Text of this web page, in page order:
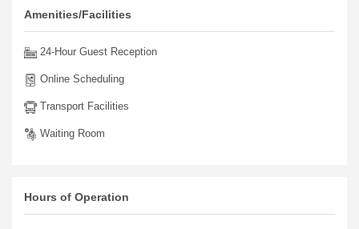
Amenities/Facilities
24-Hour Guest Reception
Online Scheduling
Transport Facilities
Waiting Room
Hours of Operation